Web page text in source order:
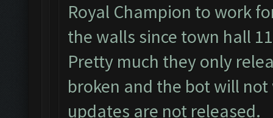
Royal Champion to work
the walls since town hall
Pretty much they only
broken and the bot will
updates are not released.